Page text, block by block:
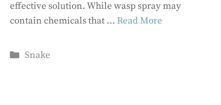
effective solution. While wasp spray may
contain chemicals that … Read More
Categories
Snake